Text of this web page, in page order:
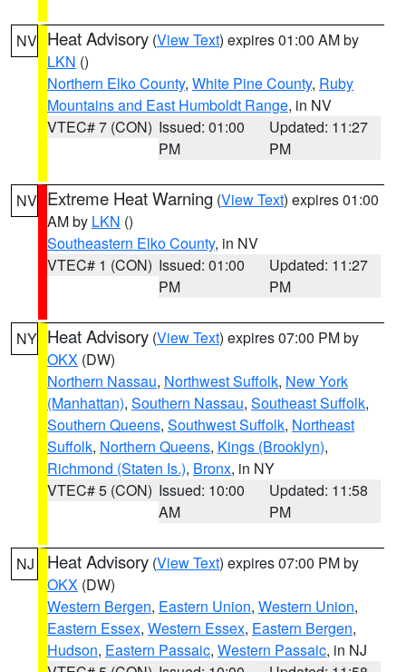
NV Heat Advisory (View Text) expires 01:00 AM by
LKN ()
Northern Elko County, White Pine County, Ruby
Mountains and East Humboldt Range, in NV
VTEC# 7 (CON) Issued: 01:00
PM
Updated: 11:27
PM
NV Extreme Heat Warning (View Text) expires 01:00
AM by LKN ()
Southeastern Elko County, in NV
VTEC# 1 (CON) Issued: 01:00
PM
Updated: 11:27
PM
NY Heat Advisory (View Text) expires 07:00 PM by
OKX (DW)
Northern Nassau, Northwest Suffolk, New York
(Manhattan), Southern Nassau, Southeast Suffolk,
Southern Queens, Southwest Suffolk, Northeast
Suffolk, Northern Queens, Kings (Brooklyn),
Richmond (Staten Is.), Bronx, in NY
VTEC# 5 (CON) Issued: 10:00
AM
Updated: 11:58
PM
NJ Heat Advisory (View Text) expires 07:00 PM by
OKX (DW)
Western Bergen, Eastern Union, Western Union,
Eastern Essex, Western Essex, Eastern Bergen,
Hudson, Eastern Passaic, Western Passaic, in NJ